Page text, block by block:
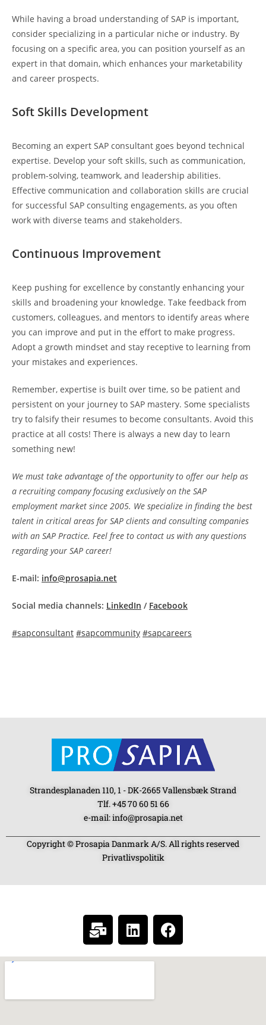
While having a broad understanding of SAP is important,
consider specializing in a particular niche or industry. By
focusing on a specific area, you can position yourself as an
expert in that domain, which enhances your marketability
and career prospects.
Soft Skills Development
Becoming an expert SAP consultant goes beyond technical
expertise. Develop your soft skills, such as communication,
problem-solving, teamwork, and leadership abilities.
Effective communication and collaboration skills are crucial
for successful SAP consulting engagements, as you often
work with diverse teams and stakeholders.
Continuous Improvement
Keep pushing for excellence by constantly enhancing your
skills and broadening your knowledge. Take feedback from
customers, colleagues, and mentors to identify areas where
you can improve and put in the effort to make progress.
Adopt a growth mindset and stay receptive to learning from
your mistakes and experiences.
Remember, expertise is built over time, so be patient and
persistent on your journey to SAP mastery. Some specialists
try to falsify their resumes to become consultants. Avoid this
practice at all costs! There is always a new day to learn
something new!
We must take advantage of the opportunity to offer our help as
a recruiting company focusing exclusively on the SAP
employment market since 2005. We specialize in finding the best
talent in critical areas for SAP clients and consulting companies
with an SAP Practice. Feel free to contact us with any questions
regarding your SAP career!
E-mail: info@prosapia.net
Social media channels: LinkedIn / Facebook
#sapconsultant #sapcommunity #sapcareers
Strandesplanaden 110, 1 - DK-2665 Vallensbæk Strand
Tlf. +45 70 60 51 66
e-mail: info@prosapia.net
Copyright © Prosapia Danmark A/S. All rights reserved
Privatlivspolitik